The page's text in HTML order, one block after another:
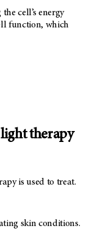
cell’s energy
function, which
therapy
is used to treat.
skin conditions.